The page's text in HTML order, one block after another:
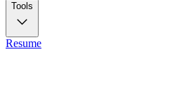
Tools
Resume